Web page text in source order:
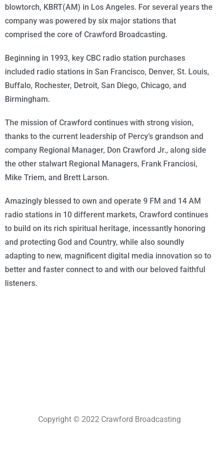
blowtorch, KBRT(AM) in Los Angeles. For several years the
company was powered by six major stations that
comprised the core of Crawford Broadcasting.
Beginning in 1993, key CBC radio station purchases
included radio stations in San Francisco, Denver, St. Louis,
Buffalo, Rochester, Detroit, San Diego, Chicago, and
Birmingham.
The mission of Crawford continues with strong vision,
thanks to the current leadership of Percy’s grandson and
company Regional Manager, Don Crawford Jr., along side
the other stalwart Regional Managers, Frank Franciosi,
Mike Triem, and Brett Larson.
Amazingly blessed to own and operate 9 FM and 14 AM
radio stations in 10 different markets, Crawford continues
to build on its rich spiritual heritage, incessantly honoring
and protecting God and Country, while also soundly
adapting to new, magnificent digital media innovation so to
better and faster connect to and with our beloved faithful
listeners.
Copyright © 2022 Crawford Broadcasting